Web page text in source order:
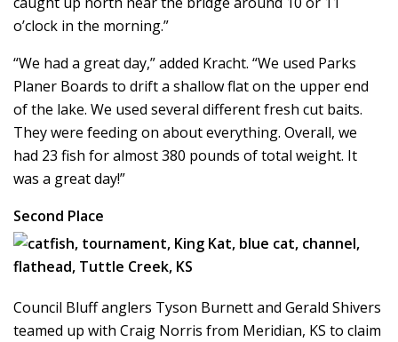
o’clock in the morning.”
“We had a great day,” added Kracht. “We used Parks
Planer Boards to drift a shallow flat on the upper end
of the lake. We used several different fresh cut baits.
They were feeding on about everything. Overall, we
had 23 fish for almost 380 pounds of total weight. It
was a great day!”
Second Place
Council Bluff anglers Tyson Burnett and Gerald Shivers
teamed up with Craig Norris from Meridian, KS to claim